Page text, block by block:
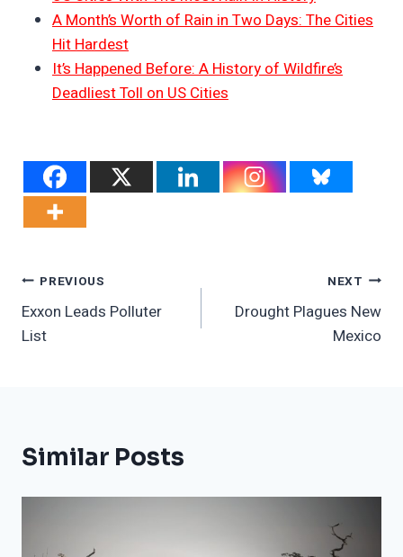
A Month’s Worth of Rain in Two Days: The Cities
Hit Hardest
It’s Happened Before: A History of Wildfire’s
Deadliest Toll on US Cities
Post
Navigation
PREVIOUS
Exxon Leads Polluter
List
NEXT
Drought Plagues New
Mexico
Similar Posts